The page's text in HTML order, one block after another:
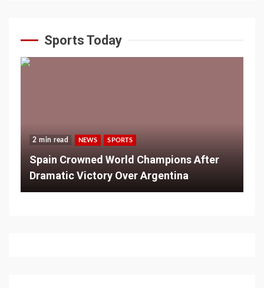
Sports Today
2 min read NEWS SPORTS
Spain Crowned World Champions After
Dramatic Victory Over Argentina